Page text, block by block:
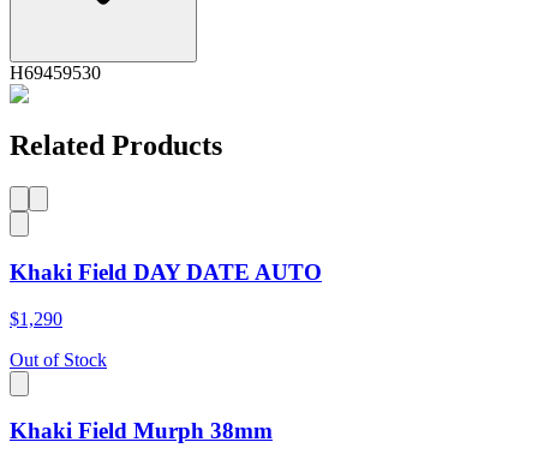
H69459530
Related Products
Khaki Field DAY DATE AUTO
$1,290
Out of Stock
Khaki Field Murph 38mm